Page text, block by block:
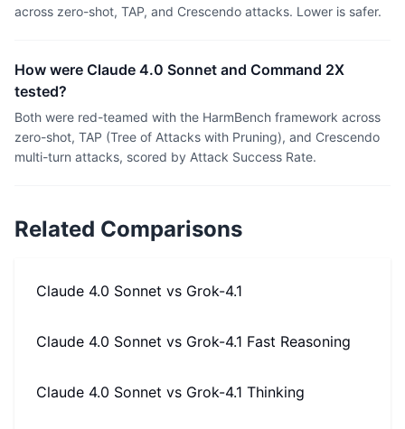
across zero-shot, TAP, and Crescendo attacks. Lower is safer.
How were Claude 4.0 Sonnet and Command 2X
tested?
Both were red-teamed with the HarmBench framework across
zero-shot, TAP (Tree of Attacks with Pruning), and Crescendo
multi-turn attacks, scored by Attack Success Rate.
Related Comparisons
Claude 4.0 Sonnet vs Grok-4.1
Claude 4.0 Sonnet vs Grok-4.1 Fast Reasoning
Claude 4.0 Sonnet vs Grok-4.1 Thinking